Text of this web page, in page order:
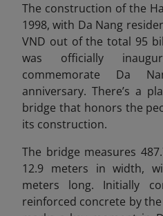
The construction of the
1998, with Da Nang
VND out of the total 95
was officially
commemorate Da
anniversary. There’s a
bridge that honors the
its construction.
The bridge measures
12.9 meters in width,
meters long. Initially
reinforced concrete by